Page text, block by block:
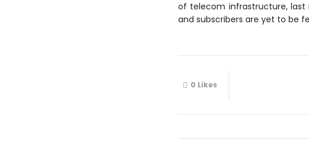
of telecom infrastructure, last
and subscribers are yet to be
0 Likes